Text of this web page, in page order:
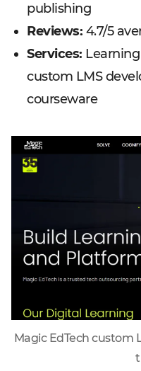
publishing
Reviews: 4.7/5
Services:
custom LMS
courseware
Magic EdTech custom